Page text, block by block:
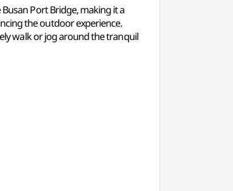
Port Bridge, making it a
the outdoor experience.
walk or jog around the tranquil